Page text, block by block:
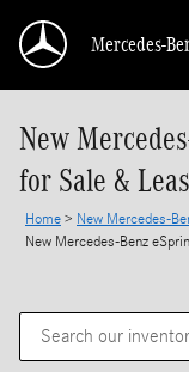
Mercedes-
New
for Sale &
Home > New Mercedes-
New Mercedes-Benz